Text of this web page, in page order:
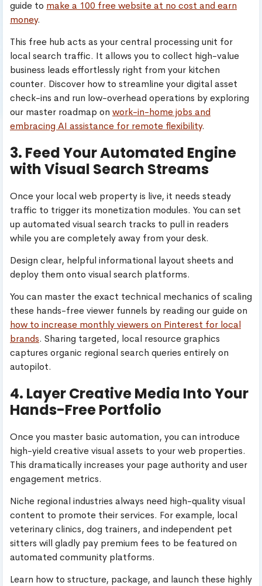
guide to make a 100 free website at no cost and earn
money.
This free hub acts as your central processing unit for
local search traffic. It allows you to collect high-value
business leads effortlessly right from your kitchen
counter. Discover how to streamline your digital asset
check-ins and run low-overhead operations by exploring
our master roadmap on work-in-home jobs and
embracing AI assistance for remote flexibility.
3. Feed Your Automated Engine
with Visual Search Streams
Once your local web property is live, it needs steady
traffic to trigger its monetization modules. You can set
up automated visual search tracks to pull in readers
while you are completely away from your desk.
Design clear, helpful informational layout sheets and
deploy them onto visual search platforms.
You can master the exact technical mechanics of scaling
these hands-free viewer funnels by reading our guide on
how to increase monthly viewers on Pinterest for local
brands. Sharing targeted, local resource graphics
captures organic regional search queries entirely on
autopilot.
4. Layer Creative Media Into Your
Hands-Free Portfolio
Once you master basic automation, you can introduce
high-yield creative visual assets to your web properties.
This dramatically increases your page authority and user
engagement metrics.
Niche regional industries always need high-quality visual
content to promote their services. For example, local
veterinary clinics, dog trainers, and independent pet
sitters will gladly pay premium fees to be featured on
automated community platforms.
Learn how to structure, package, and launch these highly